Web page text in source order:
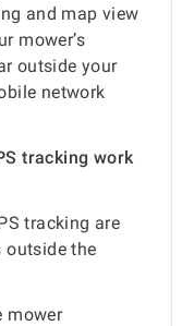
and map view
mower’s
outside your
network
tracking work
tracking are
outside the
mower